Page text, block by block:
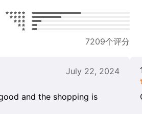
7209个评分
July 22, 2024
and the shopping is